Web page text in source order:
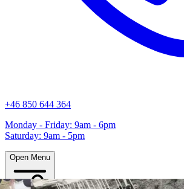
+46 850 644 364
Monday - Friday: 9am - 6pm
Saturday: 9am - 5pm
Open Menu